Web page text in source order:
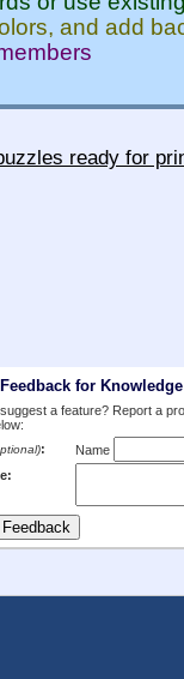
and add
ready for
for
a feature? Report a
:
Name